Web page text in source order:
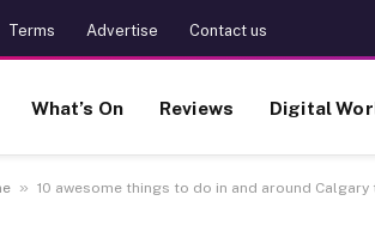
Terms Advertise Contact us
What’s On Reviews Digital
» 10 awesome things to do in and around Calgary